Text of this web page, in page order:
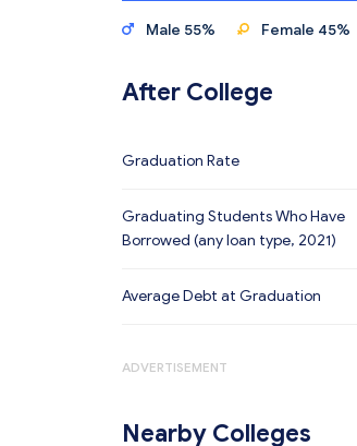
Male 55% Female 45%
After College
Graduation Rate
Graduating Students Who Have
Borrowed (any loan type, 2021)
Average Debt at Graduation
ADVERTISEMENT
Nearby Colleges